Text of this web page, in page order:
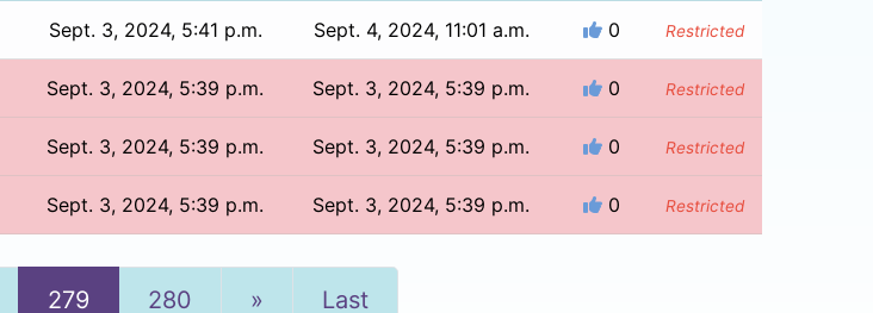
Sept. 3, 2024, 5:41 p.m. Sept. 4, 2024, 11:01 a.m. 0 Restricted
Sept. 3, 2024, 5:39 p.m. Sept. 3, 2024, 5:39 p.m. 0 Restricted
Sept. 3, 2024, 5:39 p.m. Sept. 3, 2024, 5:39 p.m. 0 Restricted
Sept. 3, 2024, 5:39 p.m. Sept. 3, 2024, 5:39 p.m. 0 Restricted
279 280 » Last